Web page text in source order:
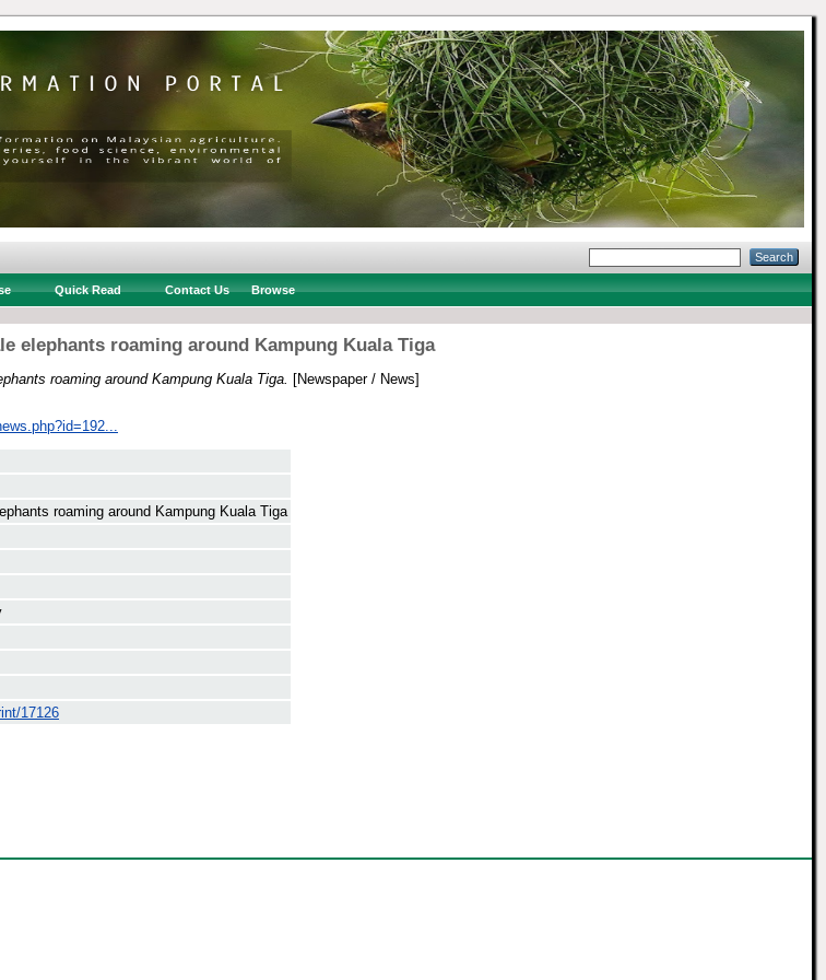
Quick Read Contact Us Browse
elephants roaming around Kampung Kuala Tiga
roaming around Kampung Kuala Tiga.
[Newspaper / News]
roaming around Kampung Kuala Tiga
17126